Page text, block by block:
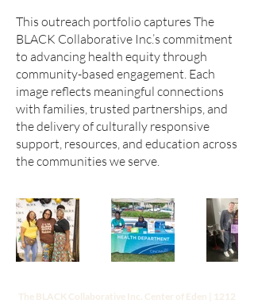
This outreach portfolio captures The
BLACK Collaborative Inc.’s commitment
to advancing health equity through
community-based engagement. Each
image reflects meaningful connections
with families, trusted partnerships, and
the delivery of culturally responsive
support, resources, and education across
the communities we serve.
The BLACK Collaborative Inc. Center of Eden | 1212